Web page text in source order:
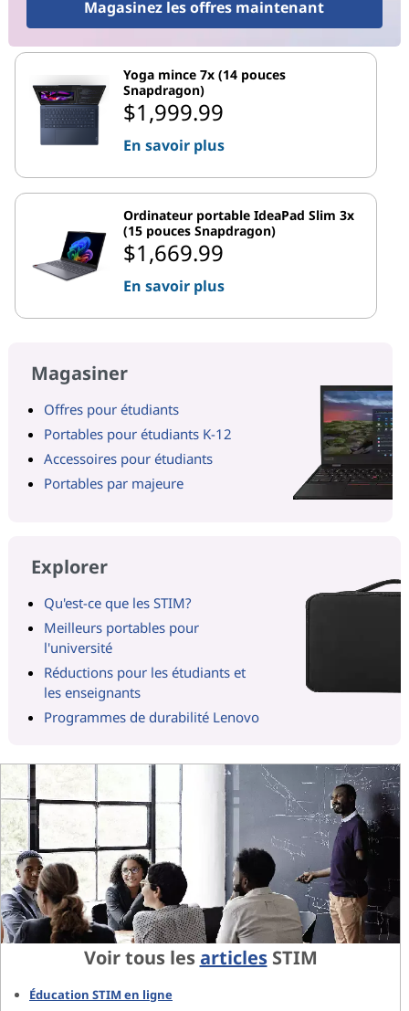
Magasinez les offres maintenant
Yoga mince 7x (14 pouces
Snapdragon)
$1,999.99
En savoir plus
Ordinateur portable IdeaPad Slim 3x
(15 pouces Snapdragon)
$1,669.99
En savoir plus
Magasiner
Offres pour étudiants
Portables pour étudiants K-12
Accessoires pour étudiants
Portables par majeure
Explorer
Qu'est-ce que les STIM?
Meilleurs portables pour
l'université
Réductions pour les étudiants et
les enseignants
Programmes de durabilité Lenovo
Voir tous lesarticlesSTIM
Éducation STIM en ligne